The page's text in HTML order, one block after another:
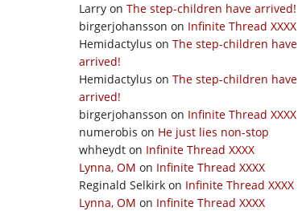
Larry on The step-children have arrived!
birgerjohansson on Infinite Thread XXXX
Hemidactylus on The step-children have
arrived!
Hemidactylus on The step-children have
arrived!
birgerjohansson on Infinite Thread XXXX
numerobis on He just lies non-stop
whheydt on Infinite Thread XXXX
Lynna, OM on Infinite Thread XXXX
Reginald Selkirk on Infinite Thread XXXX
Lynna, OM on Infinite Thread XXXX